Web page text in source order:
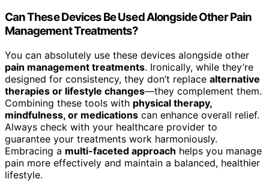
Can These Devices Be Used Alongside Other Pain
Management Treatments?
You can absolutely use these devices alongside other
pain management treatments. Ironically, while they’re
designed for consistency, they don’t replace alternative
therapies or lifestyle changes—they complement them.
Combining these tools with physical therapy,
mindfulness, or medications can enhance overall relief.
Always check with your healthcare provider to
guarantee your treatments work harmoniously.
Embracing a multi-faceted approach helps you manage
pain more effectively and maintain a balanced, healthier
lifestyle.